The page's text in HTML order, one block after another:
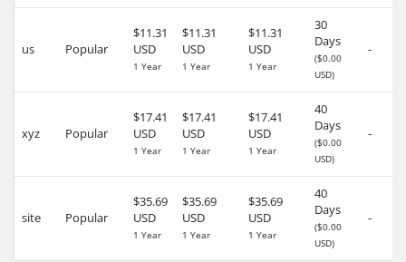
us Popular
$11.31
USD
1 Year
$11.31
USD
1 Year
$11.31
USD
1 Year
30
Days
($0.00
USD)
-
xyz Popular
$17.41
USD
1 Year
$17.41
USD
1 Year
$17.41
USD
1 Year
40
Days
($0.00
USD)
-
site Popular
$35.69
USD
1 Year
$35.69
USD
1 Year
$35.69
USD
1 Year
40
Days
($0.00
USD)
-